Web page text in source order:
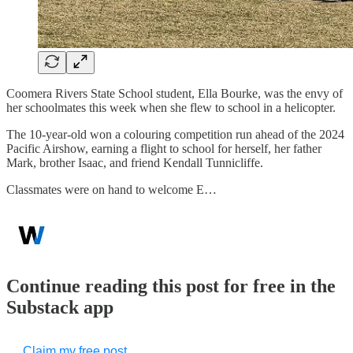
Coomera Rivers State School student, Ella Bourke, was the envy of
her schoolmates this week when she flew to school in a helicopter.
The 10-year-old won a colouring competition run ahead of the 2024
Pacific Airshow, earning a flight to school for herself, her father
Mark, brother Isaac, and friend Kendall Tunnicliffe.
Classmates were on hand to welcome E…
Continue reading this post for free in the
Substack app